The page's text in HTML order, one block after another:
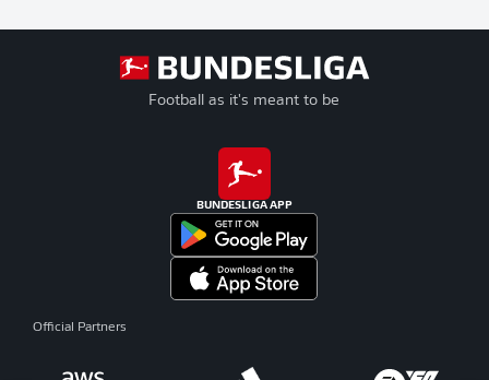
Football as it's meant to be
BUNDESLIGA APP
Official Partners